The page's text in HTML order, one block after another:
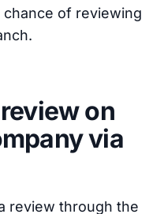
of reviewing
on
via
review through the